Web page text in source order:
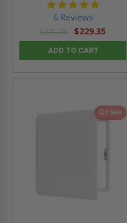
6 Reviews
$321.08 $229.35
ADD TO CART
On Sale